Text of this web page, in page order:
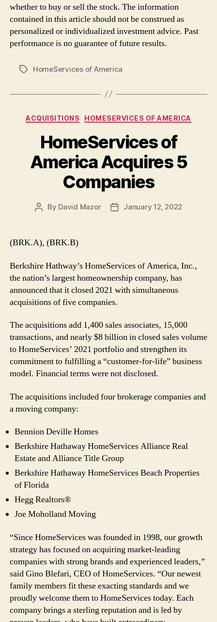
whether to buy or sell the stock. The information
contained in this article should not be construed as
personalized or individualized investment advice. Past
performance is no guarantee of future results.
TagsHomeServices of America
Categories
ACQUISITIONS HOMESERVICES OF AMERICA
HomeServices of
America Acquires 5
Companies
Post
By David Mazor
PostJanuary 12, 2022
(BRK.A), (BRK.B)
Berkshire Hathway’s HomeServices of America, Inc.,
the nation’s largest homeownership company, has
announced that it closed 2021 with simultaneous
acquisitions of five companies.
The acquisitions add 1,400 sales associates, 15,000
transactions, and nearly $8 billion in closed sales volume
to HomeServices’ 2021 portfolio and strengthen its
commitment to fulfilling a “customer-for-life” business
model. Financial terms were not disclosed.
The acquisitions included four brokerage companies and
a moving company:
Bennion Deville Homes
Berkshire Hathaway HomeServices Alliance Real
Estate and Alliance Title Group
Berkshire Hathaway HomeServices Beach Properties
of Florida
Hegg Realtors®
Joe Moholland Moving
“Since HomeServices was founded in 1998, our growth
strategy has focused on acquiring market-leading
companies with strong brands and experienced leaders,”
said Gino Blefari, CEO of HomeServices. “Our newest
family members fit these exacting standards and we
proudly welcome them to HomeServices today. Each
company brings a sterling reputation and is led by